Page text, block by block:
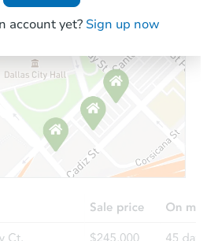
account yet? Sign up now